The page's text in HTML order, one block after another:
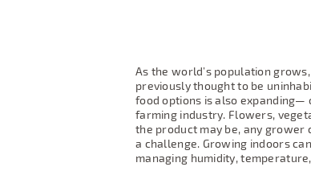
As the world’s population
previously thought to be
food options is also expanding—
farming industry. Flowers,
the product may be, any grower
a challenge. Growing indoors
managing humidity,